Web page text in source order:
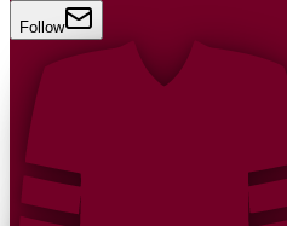
Follow